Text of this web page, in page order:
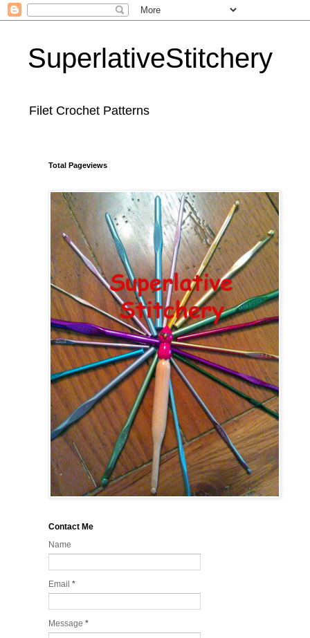
SuperlativeStitchery
Filet Crochet Patterns
Total Pageviews
Contact Me
Name
Email *
Message *